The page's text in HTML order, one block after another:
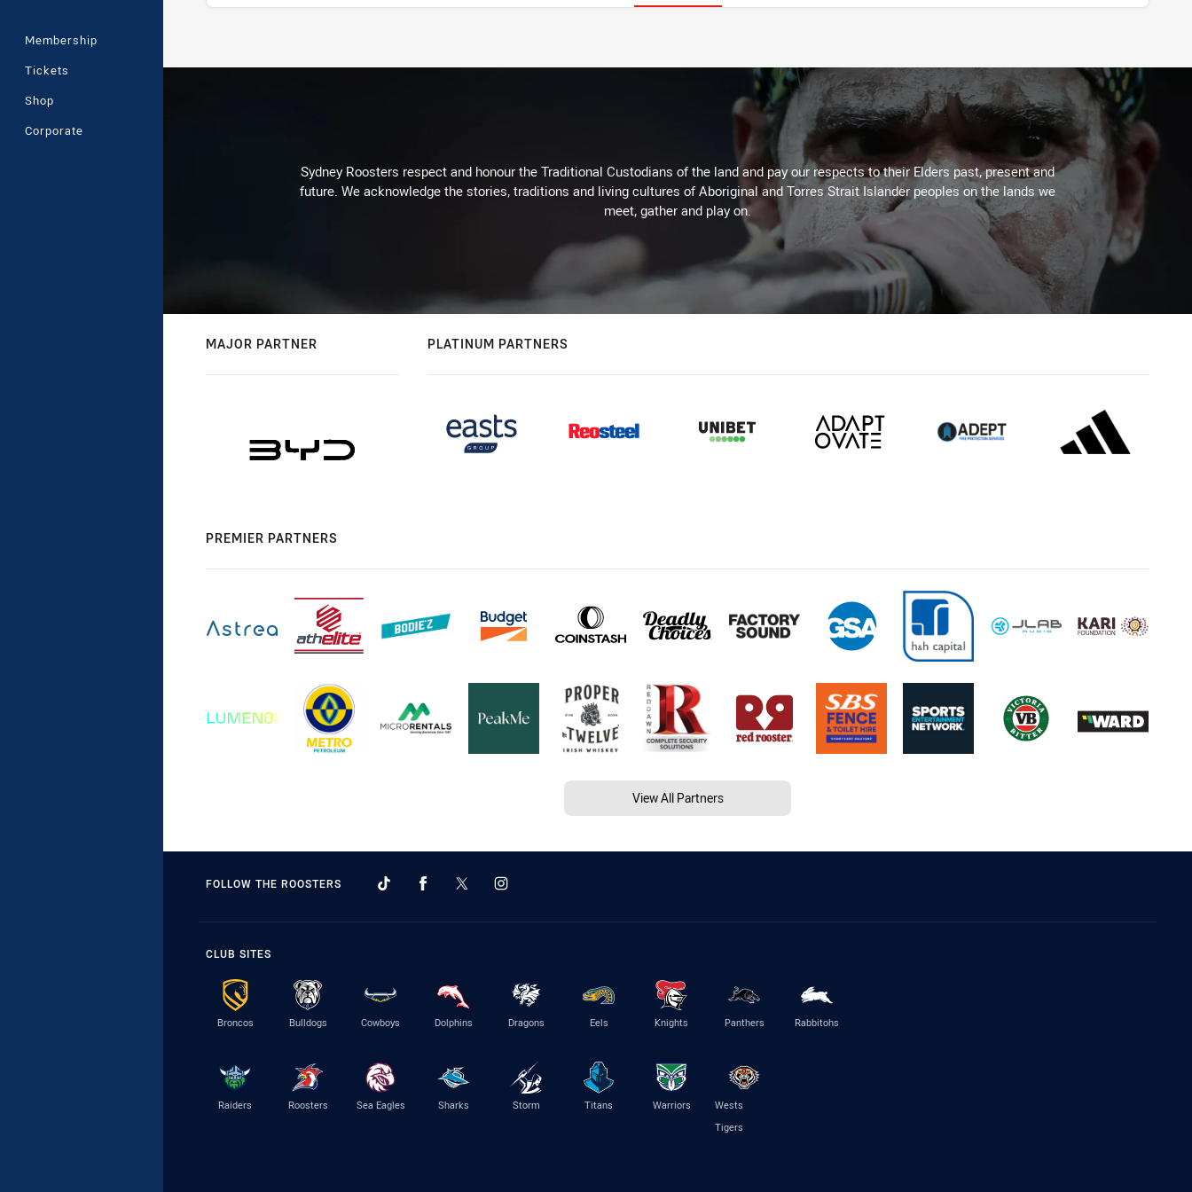
Membership
Tickets
Shop
Corporate
Sydney Roosters respect and honour the Traditional Custodians of the land and pay our respects to their Elders past, present and
future. We acknowledge the stories, traditions and living cultures of Aboriginal and Torres Strait Islander peoples on the lands we
meet, gather and play on.
MAJOR PARTNER PLATINUM PARTNERS
PREMIER PARTNERS
View All Partners
FOLLOW THE ROOSTERS
CLUB SITES
Broncos Bulldogs Cowboys Dolphins Dragons Eels Knights Panthers Rabbitohs
Raiders Roosters Sea Eagles Sharks Storm Titans Warriors
Wests
Tigers